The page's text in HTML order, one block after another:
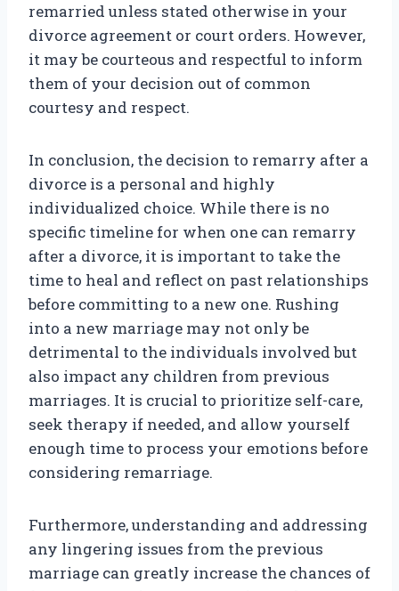
remarried unless stated otherwise in your
divorce agreement or court orders. However,
it may be courteous and respectful to inform
them of your decision out of common
courtesy and respect.
In conclusion, the decision to remarry after a
divorce is a personal and highly
individualized choice. While there is no
specific timeline for when one can remarry
after a divorce, it is important to take the
time to heal and reflect on past relationships
before committing to a new one. Rushing
into a new marriage may not only be
detrimental to the individuals involved but
also impact any children from previous
marriages. It is crucial to prioritize self-care,
seek therapy if needed, and allow yourself
enough time to process your emotions before
considering remarriage.
Furthermore, understanding and addressing
any lingering issues from the previous
marriage can greatly increase the chances of